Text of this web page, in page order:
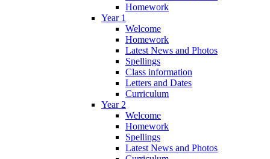
Homework
Year 1
Welcome
Homework
Latest News and Photos
Spellings
Class information
Letters and Dates
Curriculum
Year 2
Welcome
Homework
Spellings
Latest News and Photos